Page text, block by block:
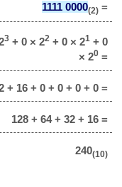
1111 0000(2)=
3+ 0 × 22+ 0 × 21+ 0
× 20=
+ 16 + 0 + 0 + 0 + 0 =
128 + 64 + 32 + 16 =
240(10)